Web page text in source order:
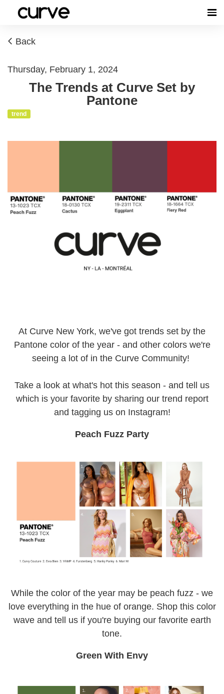
Back
Thursday, February 1, 2024
The Trends at Curve Set by
Pantone
trend
At Curve New York, we've got trends set by the
Pantone color of the year - and other colors we're
seeing a lot of in the Curve Community!
Take a look at what's hot this season - and tell us
which is your favorite by sharing our trend report
and tagging us on Instagram!
Peach Fuzz Party
While the color of the year may be peach fuzz - we
love everything in the hue of orange. Shop this color
wave and tell us if you're buying our favorite earth
tone.
Green With Envy